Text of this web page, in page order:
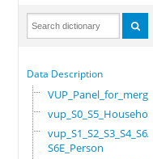
Data Description
VUP_Panel_for_merge
vup_S0_S5_Household
vup_S1_S2_S3_S4_S6A_
S6E_Person